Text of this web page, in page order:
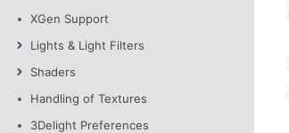
XGen Support
Lights & Light Filters
Shaders
Handling of Textures
3Delight Preferences